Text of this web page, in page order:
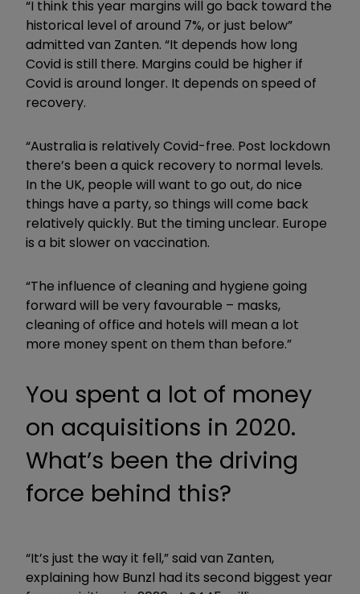
“I think this year margins will go back toward the
historical level of around 7%, or just below”
admitted van Zanten. “It depends how long
Covid is still there. Margins could be higher if
Covid is around longer. It depends on speed of
recovery.
“Australia is relatively Covid-free. Post lockdown
there’s been a quick recovery to normal levels.
In the UK, people will want to go out, do nice
things have a party, so things will come back
relatively quickly. But the timing unclear. Europe
is a bit slower on vaccination.
“The influence of cleaning and hygiene going
forward will be very favourable – masks,
cleaning of office and hotels will mean a lot
more money spent on them than before.”
You spent a lot of money
on acquisitions in 2020.
What’s been the driving
force behind this?
“It’s just the way it fell,” said van Zanten,
explaining how Bunzl had its second biggest year